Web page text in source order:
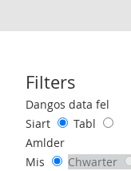
Filters
Use these filters to
Dangos data fel
Siart
Tabl
Amlder
Mis
Chwarter